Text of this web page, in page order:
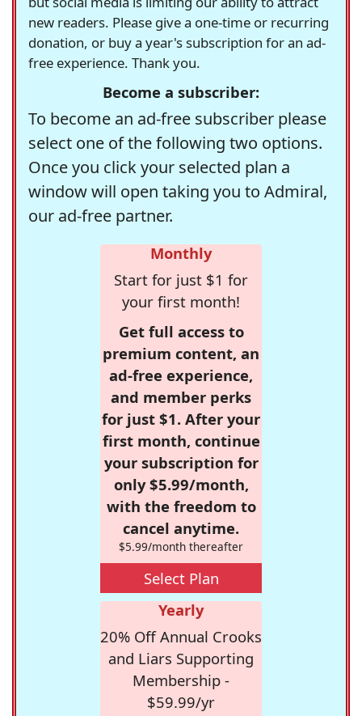
new readers. Please give a one-time or recurring
donation, or buy a year's subscription for an ad-
free experience. Thank you.
Become a subscriber:
To become an ad-free subscriber please
select one of the following two options.
Once you click your selected plan a
window will open taking you to Admiral,
our ad-free partner.
Monthly
Start for just $1 for
your first month!
Get full access to
premium content, an
ad-free experience,
and member perks
for just $1. After your
first month, continue
your subscription for
only $5.99/month,
with the freedom to
cancel anytime.
$5.99/month thereafter
Select Plan
Yearly
20% Off Annual Crooks
and Liars Supporting
Membership -
$59.99/yr